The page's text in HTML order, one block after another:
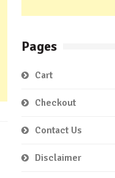
Pages
Cart
Checkout
Contact Us
Disclaimer